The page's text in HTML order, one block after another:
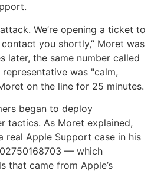
We’re opening a ticket to
you shortly,” Moret was
later, the same number called
was "calm,
on the line for 25 minutes.
began to deploy
tactics. As Moret explained,
real Apple Support case in his
— which
that came from Apple’s